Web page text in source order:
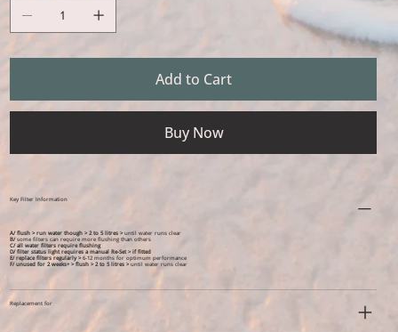
Add to Cart
Buy Now
Key Filter Information
A/ flush > run water though > 2 to 5 litres >until water runs clear
B/some filters can require more flushing than others
C/ all water filters require flushing
D/ filter status light requires a manual Re-Set > if fitted
E/ replace filters regularly >6-12 months for optimum performance
F/ unused for 2 weeks+ >flush > 2 to 5 litres >until water runs clear
Replacement for